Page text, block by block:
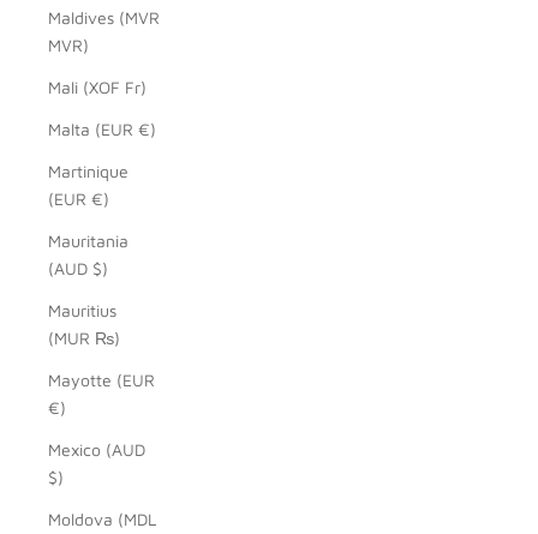
Maldives (MVR
MVR)
Mali (XOF Fr)
Malta (EUR €)
Martinique
(EUR €)
Mauritania
(AUD $)
Mauritius
(MUR ₨)
Mayotte (EUR
€)
Mexico (AUD
$)
Moldova (MDL